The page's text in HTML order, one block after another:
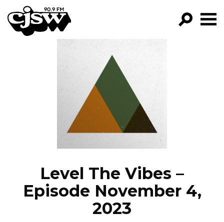
CJSW
FILTER BY:
PROGRAMS
EPISODES
NEWS
Level The Vibes –
Episode November 4,
2023